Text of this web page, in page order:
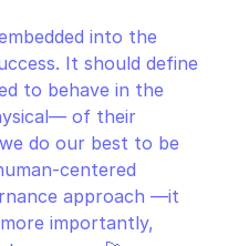
into the
It should define
to behave in the
of their
do our best to be
centered
approach —it
importantly,